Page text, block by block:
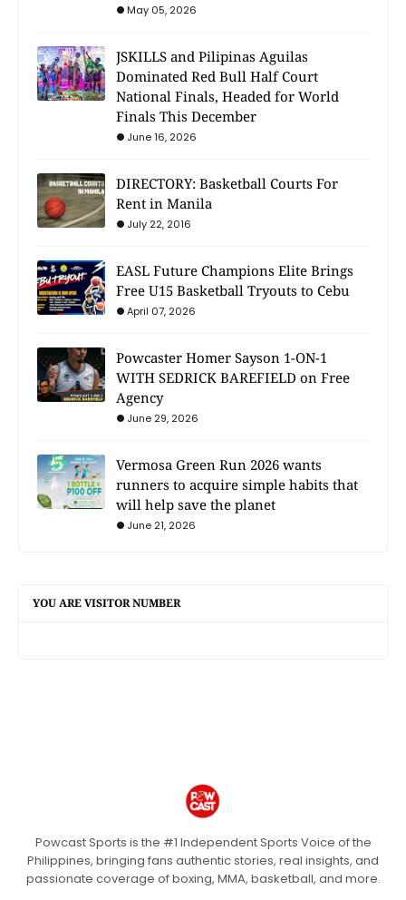
May 05, 2026
JSKILLS and Pilipinas Aguilas
Dominated Red Bull Half Court
National Finals, Headed for World
Finals This December
June 16, 2026
DIRECTORY: Basketball Courts For
Rent in Manila
July 22, 2016
EASL Future Champions Elite Brings
Free U15 Basketball Tryouts to Cebu
April 07, 2026
Powcaster Homer Sayson 1-ON-1
WITH SEDRICK BAREFIELD on Free
Agency
June 29, 2026
Vermosa Green Run 2026 wants
runners to acquire simple habits that
will help save the planet
June 21, 2026
YOU ARE VISITOR NUMBER
Powcast Sports is the #1 Independent Sports Voice of the
Philippines, bringing fans authentic stories, real insights, and
passionate coverage of boxing, MMA, basketball, and more.